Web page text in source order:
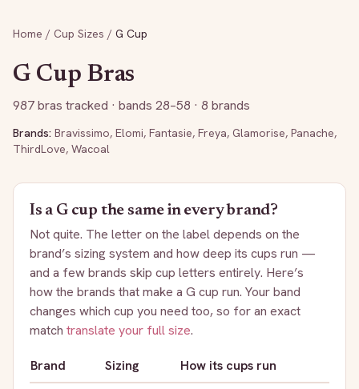
Home / Cup Sizes / G Cup
G Cup Bras
987bras tracked · bands 28–58 · 8 brands
Brands: Bravissimo, Elomi, Fantasie, Freya, Glamorise, Panache,
ThirdLove, Wacoal
Is a Gcup the same in every brand?
Not quite. The letter on the label depends on the
brand’s sizing system and how deep its cups run —
and a few brands skip cup letters entirely. Here’s
how the brands that make a G cup run. Your band
changes which cup you need too, so for an exact
match translate your full size.
Brand Sizing
How its cups run